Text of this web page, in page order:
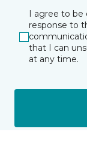
I agree to be
response to
that I can
at any time.